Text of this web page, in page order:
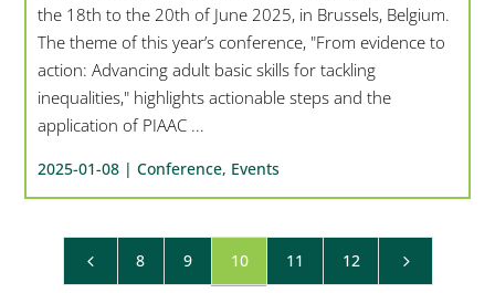
the 18th to the 20th of June 2025, in Brussels, Belgium.
The theme of this year’s conference, "From evidence to
action: Advancing adult basic skills for tackling
inequalities," highlights actionable steps and the
application of PIAAC ...
2025-01-08 |Conference, Events
4 8 9 10 11 12 5